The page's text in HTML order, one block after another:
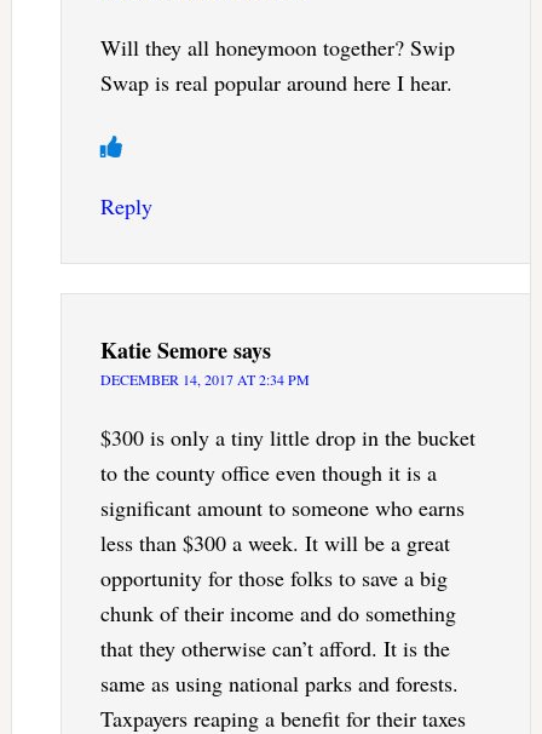
Will they all honeymoon together? Swip
Swap is real popular around here I hear.
Reply
Katie Semoresays
DECEMBER 14, 2017 AT 2:34 PM
$300 is only a tiny little drop in the bucket
to the county office even though it is a
significant amount to someone who earns
less than $300 a week. It will be a great
opportunity for those folks to save a big
chunk of their income and do something
that they otherwise can’t afford. It is the
same as using national parks and forests.
Taxpayers reaping a benefit for their taxes